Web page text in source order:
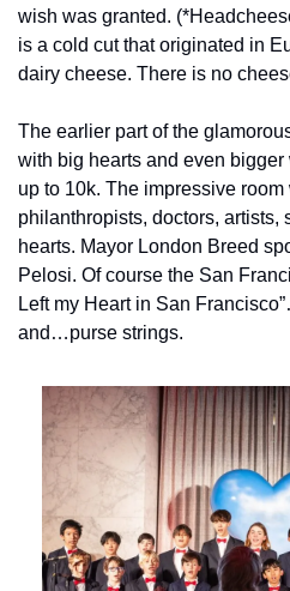
wish was granted.
is a cold cut that originated in
dairy cheese. There is no
The earlier part of the
with big hearts and even
up to 10k. The impressive
philanthropists, doctors, artists,
hearts. Mayor London Breed
Pelosi. Of course the San
Left my Heart in San
and…purse strings.